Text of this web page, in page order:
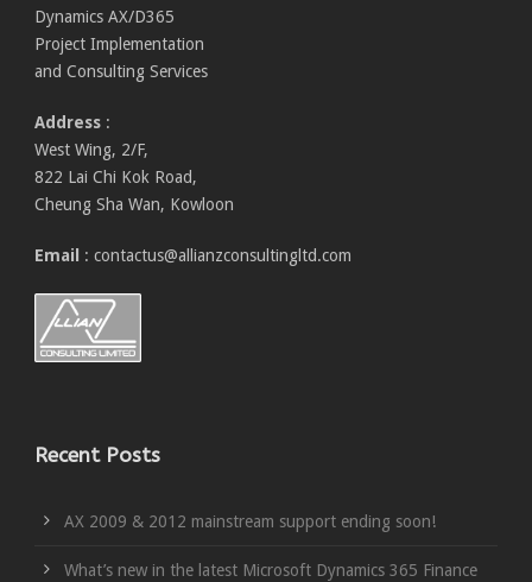
Dynamics AX/D365
Project Implementation
and Consulting Services
Address :
West Wing, 2/F,
822 Lai Chi Kok Road,
Cheung Sha Wan, Kowloon
Email : contactus@allianzconsultingltd.com
Recent Posts
AX 2009 & 2012 mainstream support ending soon!
What’s new in the latest Microsoft Dynamics 365 Finance